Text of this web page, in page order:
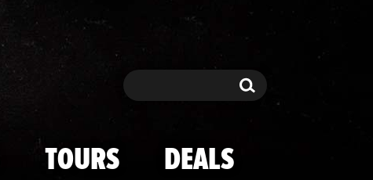
Search Search
TOURS DEALS